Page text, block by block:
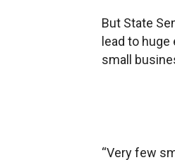
But State
lead to
small
“Very few